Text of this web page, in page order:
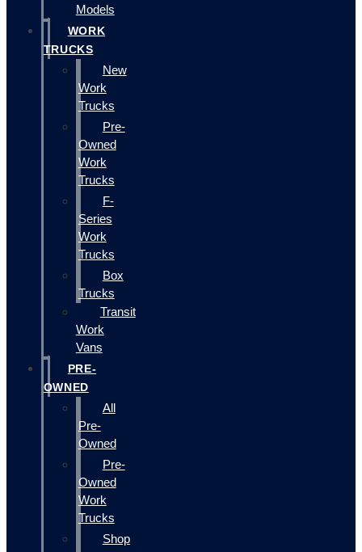
Models
WORK
TRUCKS
New
Work
Trucks
Pre-
Owned
Work
Trucks
F-
Series
Work
Trucks
Box
Trucks
Transit
Work
Vans
PRE-
OWNED
All
Pre-
Owned
Pre-
Owned
Work
Trucks
Shop